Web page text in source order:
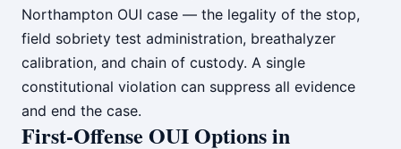
Northampton OUI case — the legality of the stop,
field sobriety test administration, breathalyzer
calibration, and chain of custody. A single
constitutional violation can suppress all evidence
and end the case.
First-Offense OUI Options in